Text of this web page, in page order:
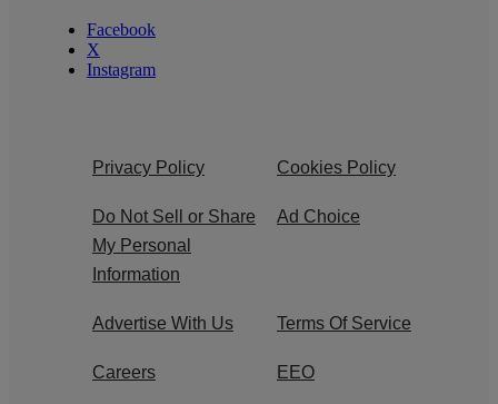
Facebook
X
Instagram
Privacy Policy Cookies Policy
Do Not Sell or Share
My Personal
Information
Ad Choice
Advertise With Us Terms Of Service
Careers EEO